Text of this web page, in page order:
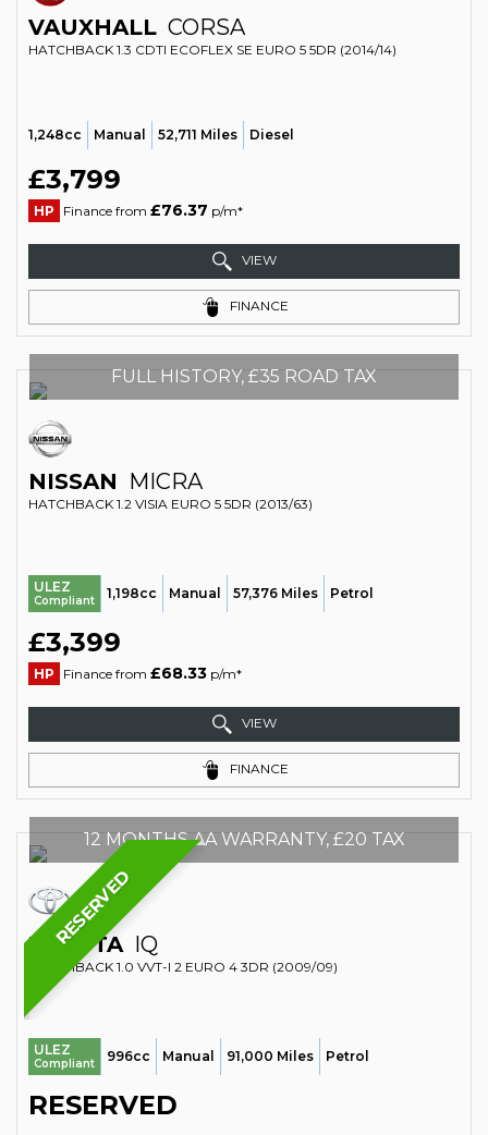
VAUXHALL CORSA
HATCHBACK 1.3 CDTI ECOFLEX SE EURO 5 5DR (2014/14)
1,248cc Manual 52,711 Miles Diesel
£3,799
HP Finance from £76.37 p/m*
VIEW
FINANCE
FULL HISTORY, £35 ROAD TAX
NISSAN MICRA
HATCHBACK 1.2 VISIA EURO 5 5DR (2013/63)
ULEZ
Compliant 1,198cc Manual 57,376 Miles Petrol
£3,399
HP Finance from £68.33 p/m*
VIEW
FINANCE
RESERVED
12 MONTHS AA WARRANTY, £20 TAX
TOYOTA IQ
HATCHBACK 1.0 VVT-I 2 EURO 4 3DR (2009/09)
ULEZ
Compliant 996cc Manual 91,000 Miles Petrol
RESERVED